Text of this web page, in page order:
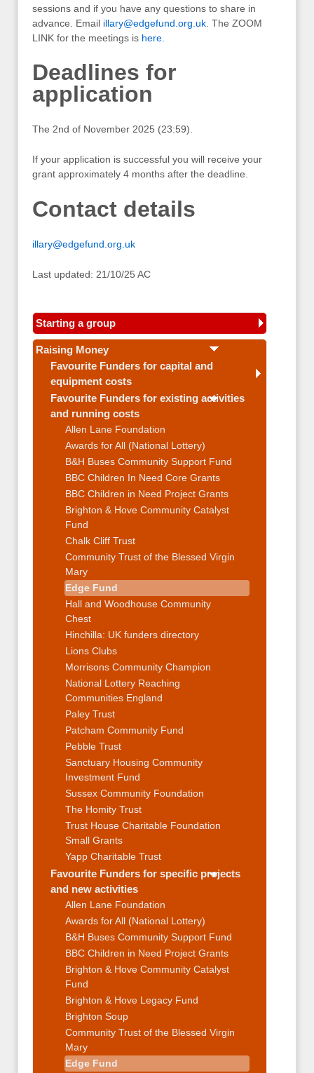
sessions and if you have any questions to share in
advance. Email illary@edgefund.org.uk . The ZOOM
LINK for the meetings is here.
Deadlines for
application
The 2nd of November 2025 (23:59).
If your application is successful you will receive your
grant approximately 4 months after the deadline.
Contact details
illary@edgefund.org.uk
Last updated: 21/10/25 AC
Starting a group
Raising Money
Favourite Funders for capital and
equipment costs
Favourite Funders for existing activities
and running costs
Allen Lane Foundation
Awards for All (National Lottery)
B&H Buses Community Support Fund
BBC Children In Need Core Grants
BBC Children in Need Project Grants
Brighton & Hove Community Catalyst
Fund
Chalk Cliff Trust
Community Trust of the Blessed Virgin
Mary
Edge Fund
Hall and Woodhouse Community
Chest
Hinchilla: UK funders directory
Lions Clubs
Morrisons Community Champion
National Lottery Reaching
Communities England
Paley Trust
Patcham Community Fund
Pebble Trust
Sanctuary Housing Community
Investment Fund
Sussex Community Foundation
The Homity Trust
Trust House Charitable Foundation
Small Grants
Yapp Charitable Trust
Favourite Funders for specific projects
and new activities
Allen Lane Foundation
Awards for All (National Lottery)
B&H Buses Community Support Fund
BBC Children in Need Project Grants
Brighton & Hove Community Catalyst
Fund
Brighton & Hove Legacy Fund
Brighton Soup
Community Trust of the Blessed Virgin
Mary
Edge Fund